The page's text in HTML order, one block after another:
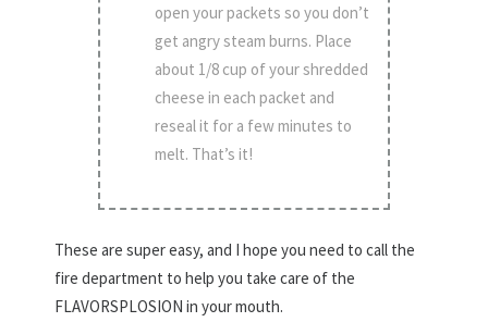
open your packets so you don’t
get angry steam burns. Place
about 1/8 cup of your shredded
cheese in each packet and
reseal it for a few minutes to
melt. That’s it!
These are super easy, and I hope you need to call the
fire department to help you take care of the
FLAVORSPLOSION in your mouth.